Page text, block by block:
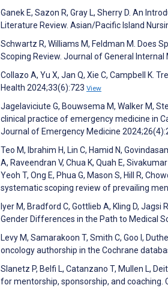
Ganek E, Sazon R, Gray L, Sherry D. An
Literature Review. Asian/Pacific Island
Schwartz R, Williams M, Feldman M. Does
Scoping Review. Journal of General
Collazo A, Yu X, Jan Q, Xie C, Campbell K.
Health 2024;33(6):723 View
Jagelaviciute G, Bouwsema M, Walker M,
clinical practice of emergency medicine in
Journal of Emergency Medicine
Teo M, Ibrahim H, Lin C, Hamid N,
A, Raveendran V, Chua K, Quah E,
Yeoh T, Ong E, Phua G, Mason S, Hill R,
systematic scoping review of prevailing
Iyer M, Bradford C, Gottlieb A, Kling D, Jagsi
Gender Differences in the Path to Medical
Levy M, Samarakoon T, Smith C, Goo I,
oncology authorship in the Cochrane
Slanetz P, Belfi L, Catanzano T, Mullen L,
for mentorship, sponsorship, and coaching.